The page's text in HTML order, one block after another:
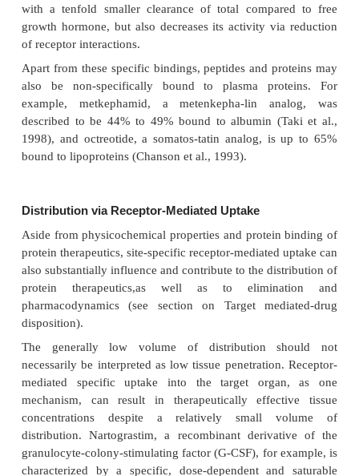
also implies that the results of biodistribution
autoradiography can be very misleading.
technique where tissue samples are brought into
X-ray sensitive films to visualize radioactively
cules or fragments of molecules. Although
becoming more quantitative, one never knows
measured qualitatively (original mole-cules or its
products) without specific assays. It is therefore
the tissues and the specific measurement of the
Protein Binding of Protein Therapeutics
Another factor that can influence the distribution of
peptides and proteins is binding to
structures. Physiologically active endogenous
proteins frequently interact with specific
involved in their trans-port and regulation.
interaction with binding proteins may enable
cellular uptake processes and thus affect the drug’s